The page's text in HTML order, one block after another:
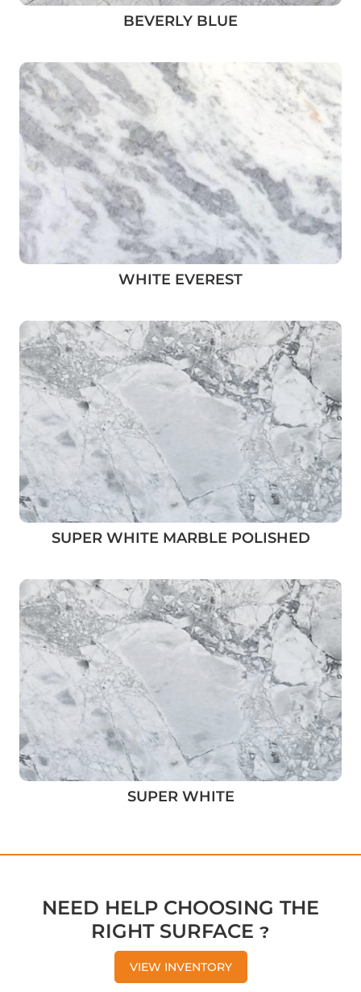
BEVERLY BLUE
WHITE EVEREST
SUPER WHITE MARBLE POLISHED
SUPER WHITE
NEED HELP CHOOSING THE
RIGHT SURFACE ?
VIEW INVENTORY